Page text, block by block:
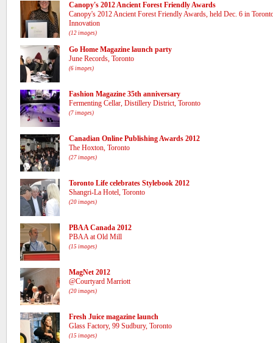
Canopy's 2012 Ancient Forest Friendly Awards
Canopy's 2012 Ancient Forest Friendly Awards, held Dec. 6 in
Innovation
(12 images)
Go Home Magazine launch party
June Records, Toronto
(6 images)
Fashion Magazine 35th anniversary
Fermenting Cellar, Distillery District, Toronto
(7 images)
Canadian Online Publishing Awards 2012
The Hoxton, Toronto
(27 images)
Toronto Life celebrates Stylebook 2012
Shangri-La Hotel, Toronto
(20 images)
PBAA Canada 2012
PBAA at Old Mill
(15 images)
MagNet 2012
@Courtyard Marriott
(20 images)
Fresh Juice magazine launch
Glass Factory, 99 Sudbury, Toronto
(15 images)